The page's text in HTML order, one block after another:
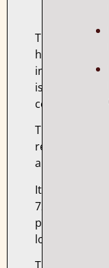
The
home
inspection
is
complete.
The
report
arrives.
It’s
72
pages
long.